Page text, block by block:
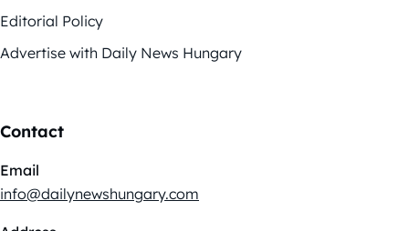
Editorial Policy
Advertise with Daily News Hungary
Contact
Email
info@dailynewshungary.com